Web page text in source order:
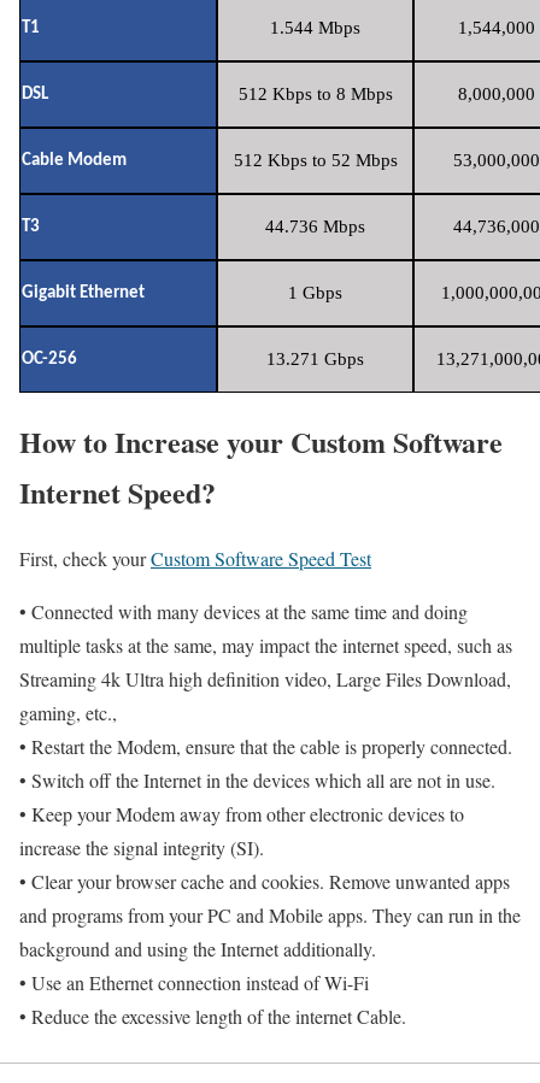
T1 1.544 Mbps 1,544,000
DSL 512 Kbps to 8 Mbps 8,000,000
Cable Modem 512 Kbps to 52 Mbps
T3 44.736 Mbps
Gigabit Ethernet 1 Gbps
OC-256 13.271 Gbps
How to Increase your Custom Software
Internet Speed?
First, check yourCustom Software Speed Test
• Connected with many devices at the same time and doing
multiple tasks at the same, may impact the internet speed, such as
Streaming 4k Ultra high definition video, Large Files Download,
gaming, etc.,
• Restart the Modem, ensure that the cable is properly connected.
• Switch off the Internet in the devices which all are not in use.
• Keep your Modem away from other electronic devices to
increase the signal integrity (SI).
• Clear your browser cache and cookies. Remove unwanted apps
and programs from your PC and Mobile apps. They can run in the
background and using the Internet additionally.
• Use an Ethernet connection instead of Wi-Fi
• Reduce the excessive length of the internet Cable.